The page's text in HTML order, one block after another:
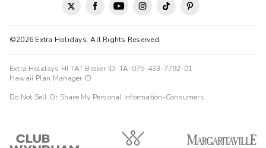
©2026 Extra Holidays. All Rights Reserved.
Extra Holidays HI TAT Broker ID: TA-075-433-7792-01
Hawaii Plan Manager ID
Do Not Sell Or Share My Personal Information-Consumers